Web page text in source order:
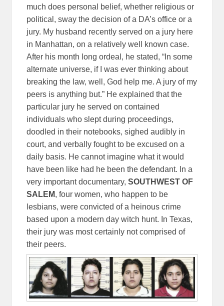
much does personal belief, whether religious or
political, sway the decision of a DA’s office or a
jury. My husband recently served on a jury here
in Manhattan, on a relatively well known case.
After his month long ordeal, he stated, “In some
alternate universe, if I was ever thinking about
breaking the law, well, God help me. A jury of my
peers is anything but.” He explained that the
particular jury he served on contained
individuals who slept during proceedings,
doodled in their notebooks, sighed audibly in
court, and verbally fought to be excused on a
daily basis. He cannot imagine what it would
have been like had he been the defendant. In a
very important documentary,SOUTHWEST OF
SALEM, four women, who happen to be
lesbians, were convicted of a heinous crime
based upon a modern day witch hunt. In Texas,
their jury was most certainly not comprised of
their peers.